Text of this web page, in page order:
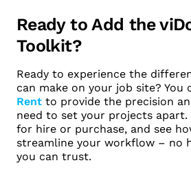
Ready to Add the
Toolkit?
Ready to experience the
can make on your job site? You
Rent to provide the precision
need to set your projects apart.
for hire or purchase, and see
streamline your workflow – no
you can trust.